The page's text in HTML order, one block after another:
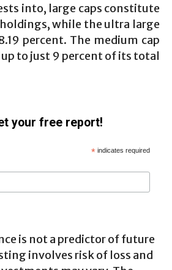
into, large caps constitute
while the ultra large
percent. The medium cap
to just 9 percent of its total
your free report!
* indicates required
is not a predictor of future
involves risk of loss and